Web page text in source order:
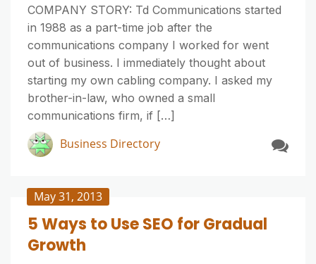
COMPANY STORY: Td Communications started
in 1988 as a part-time job after the
communications company I worked for went
out of business. I immediately thought about
starting my own cabling company. I asked my
brother-in-law, who owned a small
communications firm, if […]
Business Directory
May 31, 2013
5 Ways to Use SEO for Gradual
Growth